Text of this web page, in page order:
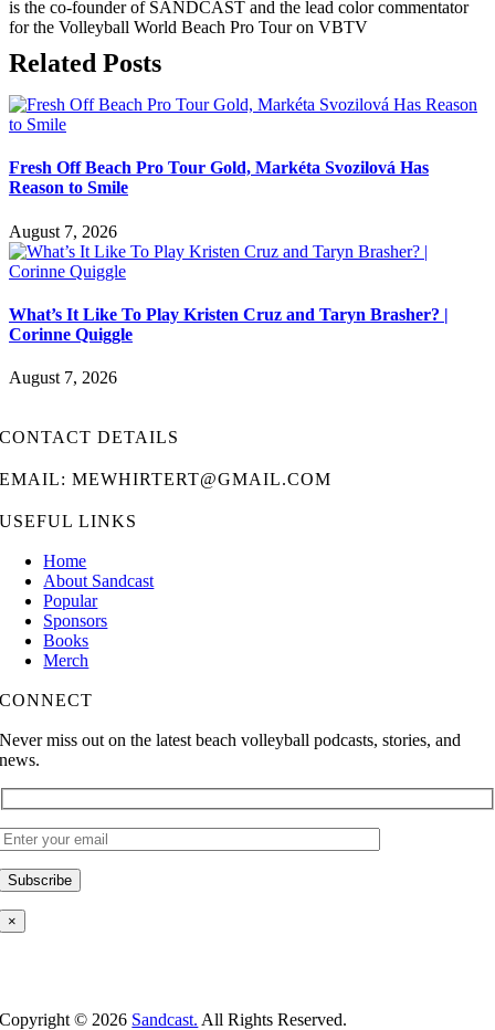
is the co-founder of SANDCAST and the lead color commentator
for the Volleyball World Beach Pro Tour on VBTV
Related Posts
Fresh Off Beach Pro Tour Gold, Markéta Svozilová Has
Reason to Smile
August 7, 2026
What’s It Like To Play Kristen Cruz and Taryn Brasher? |
Corinne Quiggle
August 7, 2026
CONTACT DETAILS
EMAIL: MEWHIRTERT@GMAIL.COM
USEFUL LINKS
Home
About Sandcast
Popular
Sponsors
Books
Merch
CONNECT
Never miss out on the latest beach volleyball podcasts, stories, and
news.
×
Copyright © 2026 Sandcast. All Rights Reserved.